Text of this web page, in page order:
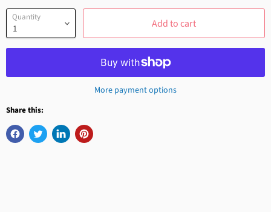
Quantity Add to cart
More payment options
Share this: